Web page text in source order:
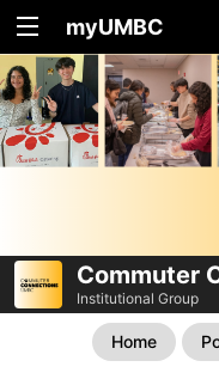
myUMBC
Commuter
Institutional Group
Home